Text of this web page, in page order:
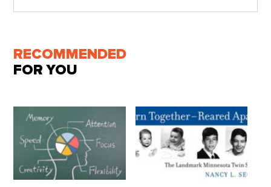
RECOMMENDED
FOR YOU